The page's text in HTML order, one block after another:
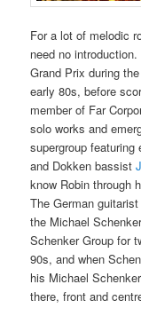
For a lot of melodic
need no
Grand Prix during
early 80s, before
member of Far
solo works and
supergroup
and Dokken bassist
know Robin through
The German
the Michael
Schenker Group for
90s, and when
his Michael
there, front and